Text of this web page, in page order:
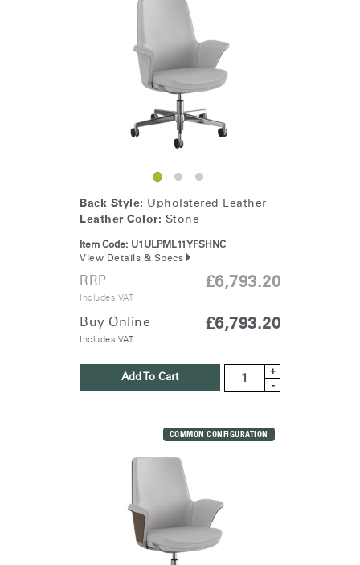
Back Style: Upholstered Leather
Leather Color: Stone
Item Code: U1ULPML11YFSHNC
View Details & Specs
RRP
Includes VAT
£6,793.20
Buy Online
Includes VAT
£6,793.20
Add To Cart
+
-
COMMON CONFIGURATION